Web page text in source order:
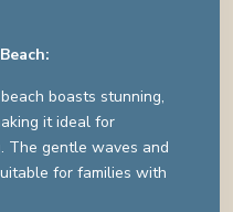
boasts stunning,
it ideal for
The gentle waves and
for families with